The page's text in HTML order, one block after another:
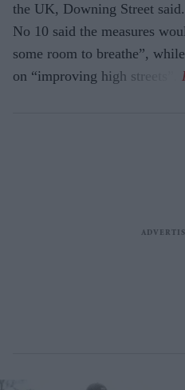
the UK, Downing Street said.
No 10 said the measures
some room to breathe”,
on “improving high streets”.